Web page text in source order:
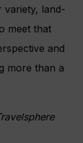
land-
meet that
and
more than a